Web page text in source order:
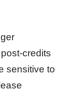
credits
sensitive to